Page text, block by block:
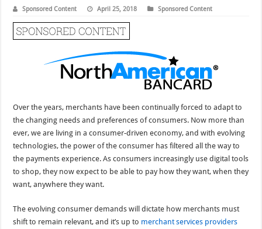
Sponsored Content April 25, 2018 Sponsored Content
Over the years, merchants have been continually forced to adapt to
the changing needs and preferences of consumers. Now more than
ever, we are living in a consumer-driven economy, and with evolving
technologies, the power of the consumer has filtered all the way to
the payments experience. As consumers increasingly use digital tools
to shop, they now expect to be able to pay how they want, when they
want, anywhere they want.
The evolving consumer demands will dictate how merchants must
shift to remain relevant, and it’s up to merchant services providers